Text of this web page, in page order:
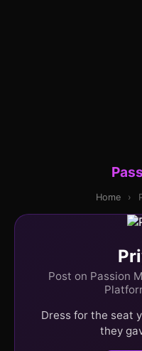
Home ›
Post on Passion
Dress for the seat
they